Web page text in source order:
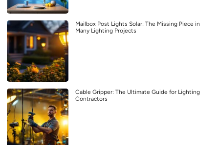
Mailbox Post Lights Solar: The Missing Piece in
Many Lighting Projects
Cable Gripper: The Ultimate Guide for Lighting
Contractors